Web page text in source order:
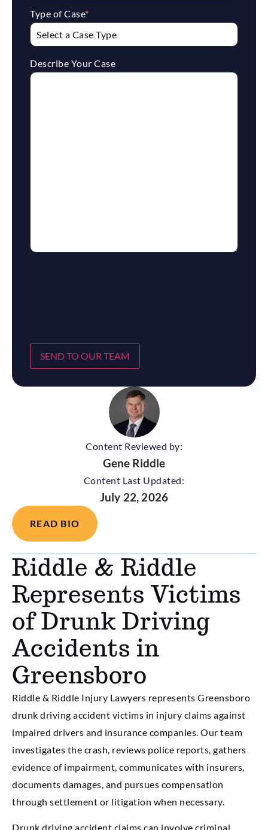
Content Reviewed by:
Gene Riddle
Content Last Updated:
July 22, 2026
READ BIO
Riddle & Riddle
Represents Victims
of Drunk Driving
Accidents in
Greensboro
Riddle & Riddle Injury Lawyers represents Greensboro
drunk driving accident victims in injury claims against
impaired drivers and insurance companies. Our team
investigates the crash, reviews police reports, gathers
evidence of impairment, communicates with insurers,
documents damages, and pursues compensation
through settlement or litigation when necessary.
Drunk driving accident claims can involve criminal
Type of Case*
Describe Your Case
SEND TO OUR TEAM